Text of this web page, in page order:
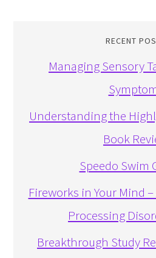
RECENT
Managing Sensory
Understanding the
Book
Speedo Swim
Fireworks in Your Mind
Processing
Breakthrough Study